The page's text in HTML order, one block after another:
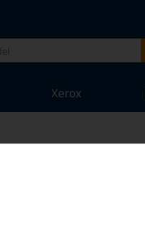
Xerox